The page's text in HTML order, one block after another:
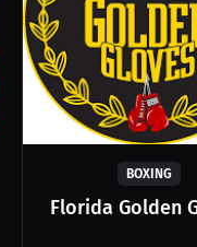
BOXING
Florida Golden